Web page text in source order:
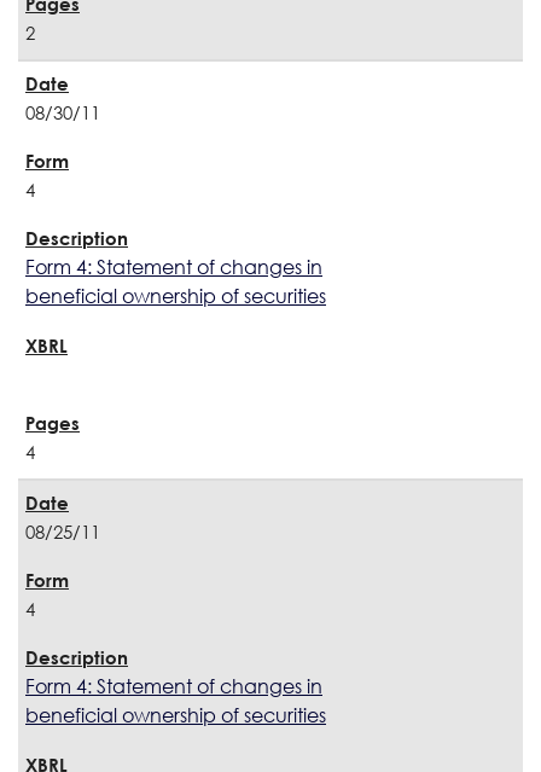
2
08/30/11
4
Form 4: Statement of changes in
beneficial ownership of securities
4
08/25/11
4
Form 4: Statement of changes in
beneficial ownership of securities